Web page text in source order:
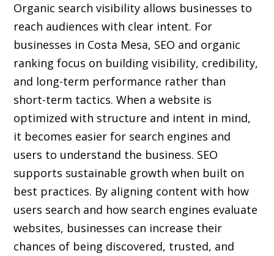
Organic search visibility allows businesses to
reach audiences with clear intent. For
businesses in Costa Mesa, SEO and organic
ranking focus on building visibility, credibility,
and long-term performance rather than
short-term tactics. When a website is
optimized with structure and intent in mind,
it becomes easier for search engines and
users to understand the business. SEO
supports sustainable growth when built on
best practices. By aligning content with how
users search and how search engines evaluate
websites, businesses can increase their
chances of being discovered, trusted, and